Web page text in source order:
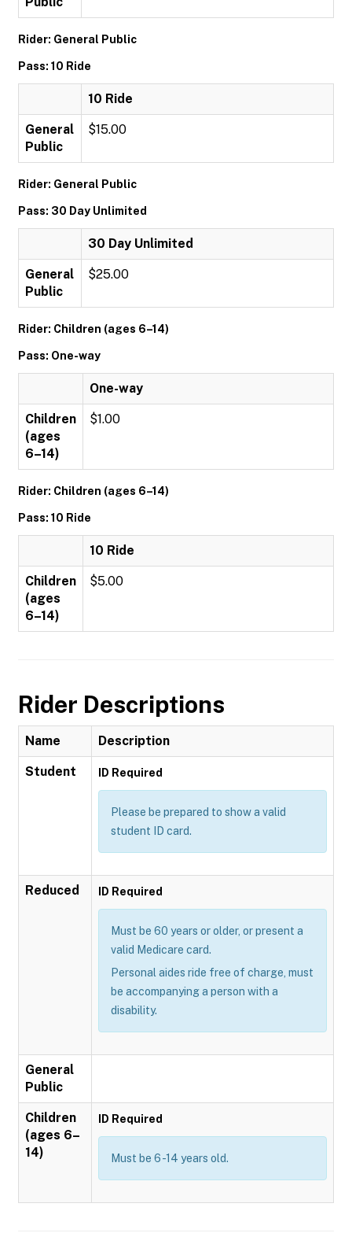
Rider: General Public
Pass: 10 Ride
10 Ride
General
Public
$15.00
Rider: General Public
Pass: 30 Day Unlimited
30 Day Unlimited
General
Public
$25.00
Rider: Children (ages 6–14)
Pass: One-way
One-way
Children
(ages
6–14)
$1.00
Rider: Children (ages 6–14)
Pass: 10 Ride
10 Ride
Children
(ages
6–14)
$5.00
Rider Descriptions
Name Description
Student ID Required
Please be prepared to show a valid
student ID card.
Reduced ID Required
Must be 60 years or older, or present a
valid Medicare card.
Personal aides ride free of charge, must
be accompanying a person with a
disability.
General
Public
Children
(ages 6–
14)
ID Required
Must be 6 -14 years old.